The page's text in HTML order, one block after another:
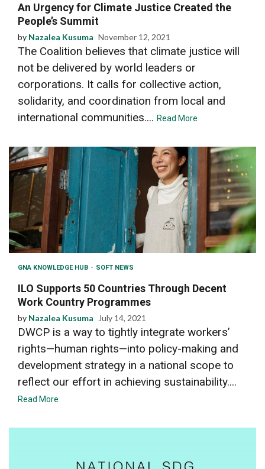
An Urgency for Climate Justice Created the
People’s Summit
by Nazalea Kusuma November 12, 2021
The Coalition believes that climate justice will
not be delivered by world leaders or
corporations. It calls for collective action,
solidarity, and coordination from local and
international communities.... Read More
GNA KNOWLEDGE HUB SOFT NEWS
ILO Supports 50 Countries Through Decent
Work Country Programmes
by Nazalea Kusuma July 14, 2021
DWCP is a way to tightly integrate workers’
rights—human rights—into policy-making and
development strategy in a national scope to
reflect our effort in achieving sustainability....
Read More